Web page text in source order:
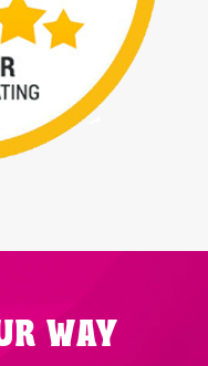
WAY